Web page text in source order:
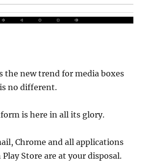
the new trend for media boxes
no different.
is here in all its glory.
Chrome and all applications
Play Store are at your disposal.